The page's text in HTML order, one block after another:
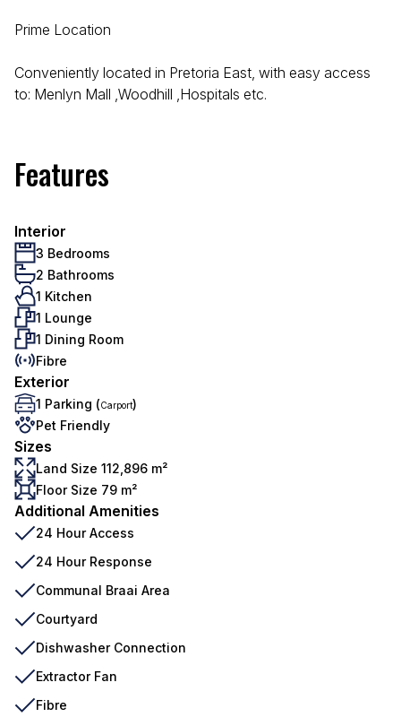
Prime Location
Conveniently located in Pretoria East, with easy access
to: Menlyn Mall ,Woodhill ,Hospitals etc.
Features
Interior
3 Bedrooms
2 Bathrooms
1 Kitchen
1 Lounge
1 Dining Room
Fibre
Exterior
1 Parking (Carport)
Pet Friendly
Sizes
Land Size 112,896 m²
Floor Size 79 m²
Additional Amenities
24 Hour Access
24 Hour Response
Communal Braai Area
Courtyard
Dishwasher Connection
Extractor Fan
Fibre